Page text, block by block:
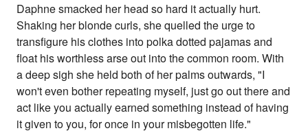
Daphne smacked her head so hard it actually hurt.
Shaking her blonde curls, she quelled the urge to
transfigure his clothes into polka dotted pajamas and
float his worthless arse out into the common room. With
a deep sigh she held both of her palms outwards, "I
won't even bother repeating myself, just go out there and
act like you actually earned something instead of having
it given to you, for once in your misbegotten life."